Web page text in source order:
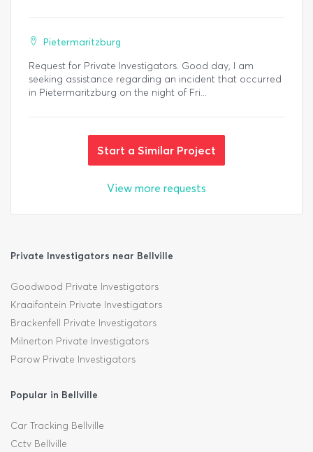
Pietermaritzburg
Request for Private Investigators. Good day, I am
seeking assistance regarding an incident that occurred
in Pietermaritzburg on the night of Fri...
Start a Similar Project
View more requests
Private Investigators near Bellville
Goodwood Private Investigators
Kraaifontein Private Investigators
Brackenfell Private Investigators
Milnerton Private Investigators
Parow Private Investigators
Popular in Bellville
Car Tracking Bellville
Cctv Bellville